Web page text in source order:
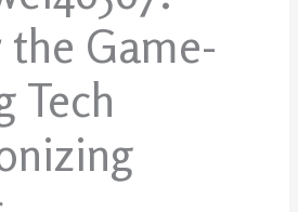
the Game-
Tech